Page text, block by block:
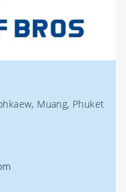
Muang, Phuket